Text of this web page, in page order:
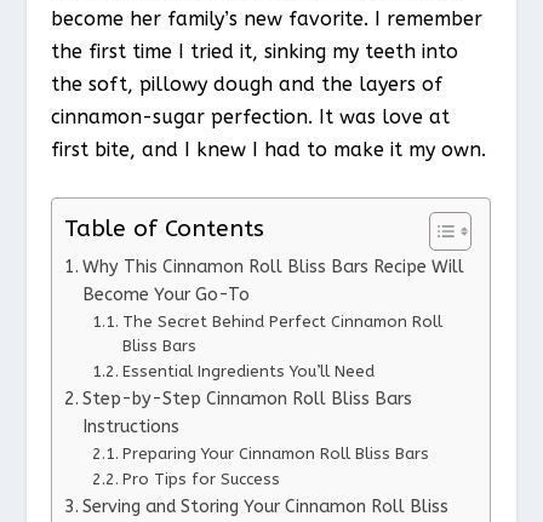
become her family’s new favorite. I remember
the first time I tried it, sinking my teeth into
the soft, pillowy dough and the layers of
cinnamon-sugar perfection. It was love at
first bite, and I knew I had to make it my own.
Table of Contents
Why This Cinnamon Roll Bliss Bars Recipe Will
Become Your Go-To
The Secret Behind Perfect Cinnamon Roll
Bliss Bars
Essential Ingredients You’ll Need
Step-by-Step Cinnamon Roll Bliss Bars
Instructions
Preparing Your Cinnamon Roll Bliss Bars
Pro Tips for Success
Serving and Storing Your Cinnamon Roll Bliss